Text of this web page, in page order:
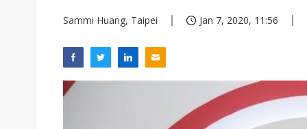
Sammi Huang, Taipei Jan 7, 2020, 11:56